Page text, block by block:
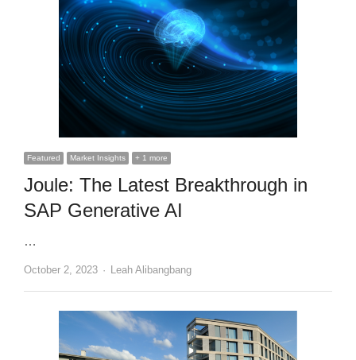
Featured Market Insights + 1 more
Joule: The Latest Breakthrough in
SAP Generative AI
…
October 2, 2023 Author
Leah Alibangbang